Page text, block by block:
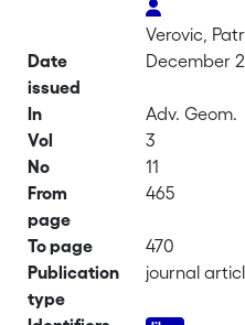
Verovic,
Date
issued
December
In
Adv. Geom.
Vol
3
No
11
From
page
465
To page
470
Publication
type
journal